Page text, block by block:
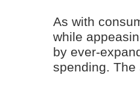
As with
while
by ever-
spending.